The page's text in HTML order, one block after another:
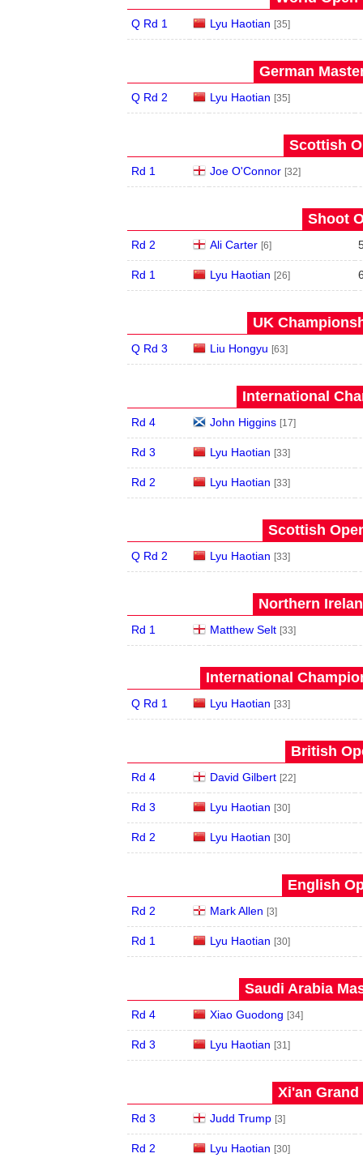
Q Rd 1 Lyu Haotian [35]
German
Q Rd 2 Lyu Haotian [35]
Scottish
Rd 1 Joe O'Connor [32]
Shoot
Rd 2 Ali Carter [6]
Rd 1 Lyu Haotian [26]
UK
Q Rd 3 Liu Hongyu [63]
International
Rd 4 John Higgins [17]
Rd 3 Lyu Haotian [33]
Rd 2 Lyu Haotian [33]
Scottish
Q Rd 2 Lyu Haotian [33]
Northern
Rd 1 Matthew Selt [33]
International
Q Rd 1 Lyu Haotian [33]
British
Rd 4 David Gilbert [22]
Rd 3 Lyu Haotian [30]
Rd 2 Lyu Haotian [30]
English
Rd 2 Mark Allen [3]
Rd 1 Lyu Haotian [30]
Saudi Arabia
Rd 4 Xiao Guodong [34]
Rd 3 Lyu Haotian [31]
Xi'an Grand
Rd 3 Judd Trump [3]
Rd 2 Lyu Haotian [30]